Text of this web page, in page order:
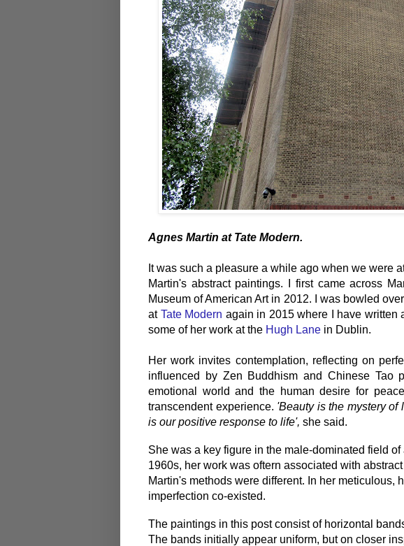
Agnes Martin at Tate Modern.
It was such a pleasure a while ago when we were
Martin's abstract paintings. I first came across
Museum of American Art in 2012. I was bowled
at Tate Modern again in 2015 where I have written
some of her work at the Hugh Lane in Dublin.
Her work invites contemplation, reflecting on
influenced by Zen Buddhism and Chinese Tao
emotional world and the human desire for
transcendent experience. 'Beauty is the mystery of
is our positive response to life', she said.
She was a key figure in the male-dominated field
1960s, her work was oftern associated with
Martin's methods were different. In her meticulous,
imperfection co-existed.
The paintings in this post consist of horizontal
The bands initially appear uniform, but on closer